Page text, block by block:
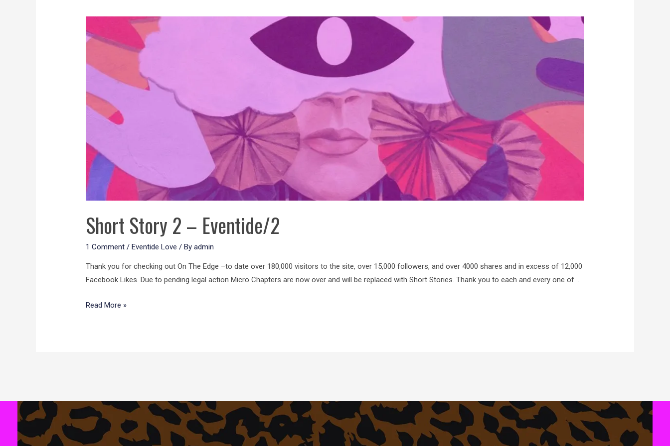
Short Story 2 – Eventide/2
1 Comment /Eventide Love / Byadmin
Thank you for checking out On The Edge –to date over 180,000 visitors to the site, over 15,000 followers, and over 4000 shares and in excess of 12,000
Facebook Likes. Due to pending legal action Micro Chapters are now over and will be replaced with Short Stories. Thank you to each and every one of …
Read More »